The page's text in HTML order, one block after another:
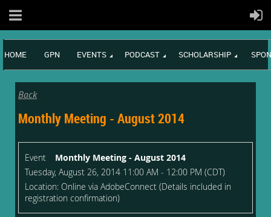
HOME GPN EVENTS PODCAST SCHOLARSHIP
Back
Monthly Meeting - August 2014
Event
Monthly Meeting - August 2014
Tuesday, August 26, 2014 11:00 AM - 12:00 PM (CDT)
Location: Online via AdobeConnect (Details included in
registration confirmation)